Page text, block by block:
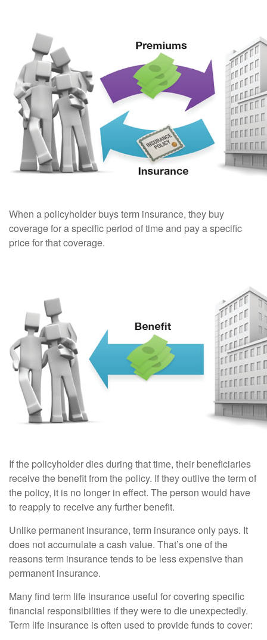
When a policyholder buys term insurance, they buy
coverage for a specific period of time and pay a specific
price for that coverage.
If the policyholder dies during that time, their beneficiaries
receive the benefit from the policy. If they outlive the term of
the policy, it is no longer in effect. The person would have
to reapply to receive any further benefit.
Unlike permanent insurance, term insurance only pays. It
does not accumulate a cash value. That’s one of the
reasons term insurance tends to be less expensive than
permanent insurance.
Many find term life insurance useful for covering specific
financial responsibilities if they were to die unexpectedly.
Term life insurance is often used to provide funds to cover: